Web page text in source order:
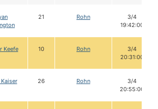
21 Rohn
3/4
19:42:00
Keefe 10 Rohn
3/4
20:31:00
26 Rohn
3/4
20:55:00